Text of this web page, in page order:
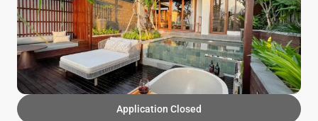
Application Closed